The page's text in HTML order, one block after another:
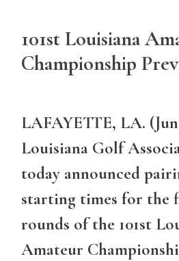
101st Louisiana
Championship
LAFAYETTE, LA.
Louisiana Golf
today announced
starting times for the
rounds of the 101st
Amateur